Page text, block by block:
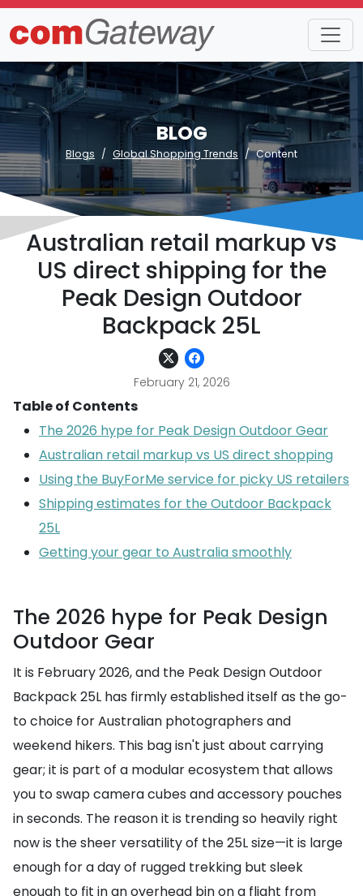
BLOG
Blogs Global Shopping Trends Content
Australian retail markup vs
US direct shipping for the
Peak Design Outdoor
Backpack 25L
February 21, 2026
Table of Contents
The 2026 hype for Peak Design Outdoor Gear
Australian retail markup vs US direct shopping
Using the BuyForMe service for picky US retailers
Shipping estimates for the Outdoor Backpack
25L
Getting your gear to Australia smoothly
The 2026 hype for Peak Design
Outdoor Gear
It is February 2026, and the Peak Design Outdoor
Backpack 25L has firmly established itself as the go-
to choice for Australian photographers and
weekend hikers. This bag isn't just about carrying
gear; it is part of a modular ecosystem that allows
you to swap camera cubes and accessory pouches
in seconds. The reason it is trending so heavily right
now is the sheer versatility of the 25L size—it is large
enough for a day of rugged trekking but sleek
enough to fit in an overhead bin on a flight from